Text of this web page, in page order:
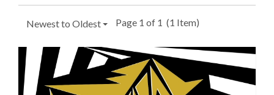
Newest to Oldest Page 1 of 1 (1 Item)